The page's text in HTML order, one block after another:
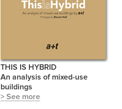
THIS IS HYBRID
An analysis of mixed-use
buildings
> See more